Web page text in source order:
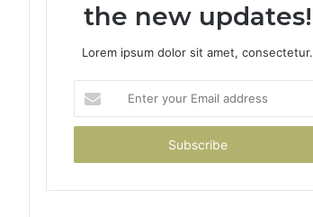
the new updates!
Lorem ipsum dolor sit amet, consectetur.
your
Email